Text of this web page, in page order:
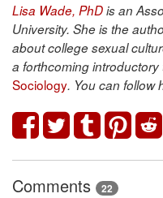
Lisa Wade, PhDis an
University. She is the
about college sexual
a forthcoming introductory
Sociology. You can follow
Comments 22